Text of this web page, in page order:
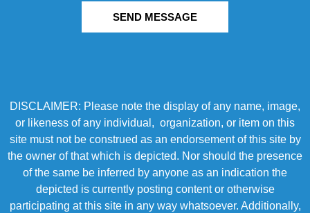
SEND MESSAGE
DISCLAIMER: Please note the display of any name, image,
or likeness of any individual, organization, or item on this
site must not be construed as an endorsement of this site by
the owner of that which is depicted. Nor should the presence
of the same be inferred by anyone as an indication the
depicted is currently posting content or otherwise
participating at this site in any way whatsoever. Additionally,